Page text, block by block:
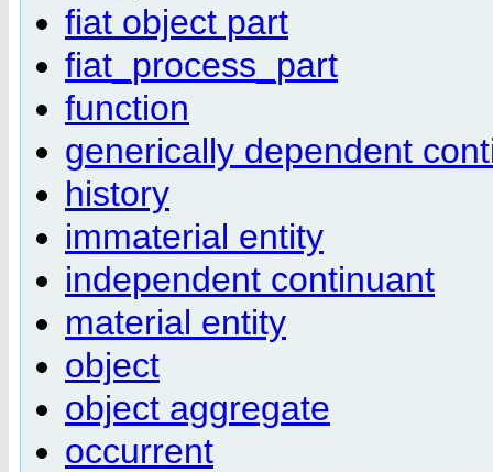
fiat object part
fiat_process_part
function
generically dependent
history
immaterial entity
independent continuant
material entity
object
object aggregate
occurrent